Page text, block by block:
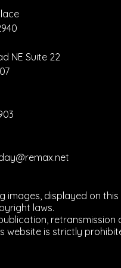
Once,
NE Suite 22
images, displayed on this
laws.
retransmission
website is strictly